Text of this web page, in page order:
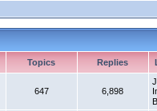
Topics Replies
647 6,898